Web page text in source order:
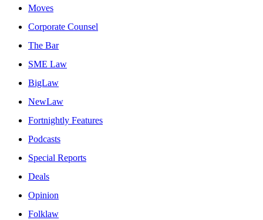
Moves
Corporate Counsel
The Bar
SME Law
BigLaw
NewLaw
Fortnightly Features
Podcasts
Special Reports
Deals
Opinion
Folklaw